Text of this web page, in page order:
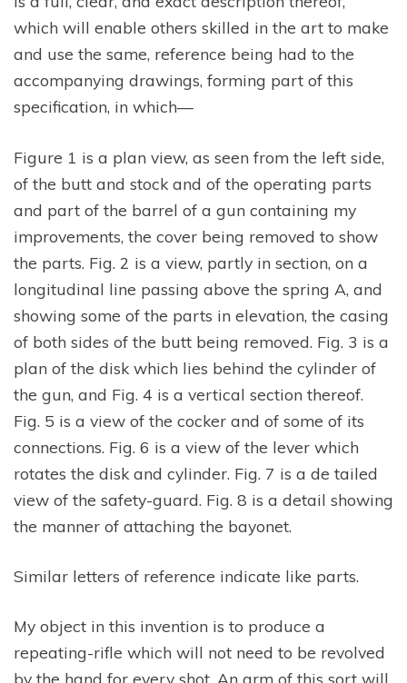
which will enable others skilled in the art to make
and use the same, reference being had to the
accompanying drawings, forming part of this
specification, in which—
Figure 1 is a plan view, as seen from the left side,
of the butt and stock and of the operating parts
and part of the barrel of a gun containing my
improvements, the cover being removed to show
the parts. Fig. 2 is a view, partly in section, on a
longitudinal line passing above the spring A, and
showing some of the parts in elevation, the casing
of both sides of the butt being removed. Fig. 3 is a
plan of the disk which lies behind the cylinder of
the gun, and Fig. 4 is a vertical section thereof.
Fig. 5 is a view of the cocker and of some of its
connections. Fig. 6 is a view of the lever which
rotates the disk and cylinder. Fig. 7 is a de tailed
view of the safety-guard. Fig. 8 is a detail showing
the manner of attaching the bayonet.
Similar letters of reference indicate like parts.
My object in this invention is to produce a
repeating-rifle which will not need to be revolved
by the hand for every shot. An arm of this sort will